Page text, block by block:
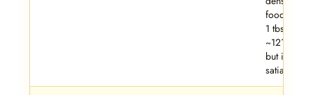
foods.
1 tbsp adds
~121 kcal
but it’s
satiating.